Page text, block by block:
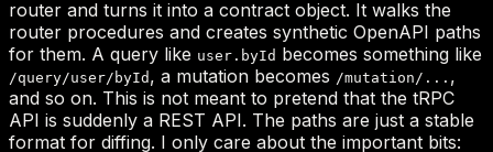
user.byId
/query/user/byId
/mutation/...